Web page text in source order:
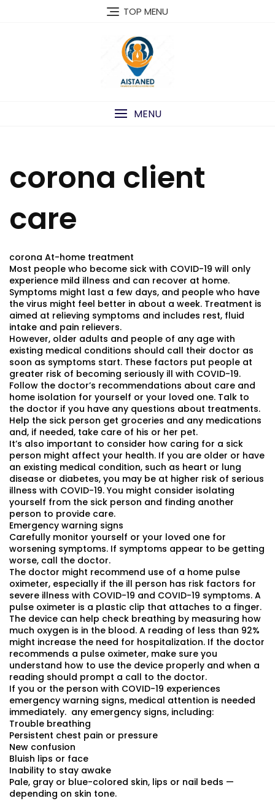
TOP MENU
MENU
corona client
care
corona At-home treatment
Most people who become sick with COVID-19 will only
experience mild illness and can recover at home.
Symptoms might last a few days, and people who have
the virus might feel better in about a week. Treatment is
aimed at relieving symptoms and includes rest, fluid
intake and pain relievers.
However, older adults and people of any age with
existing medical conditions should call their doctor as
soon as symptoms start. These factors put people at
greater risk of becoming seriously ill with COVID-19.
Follow the doctor’s recommendations about care and
home isolation for yourself or your loved one. Talk to
the doctor if you have any questions about treatments.
Help the sick person get groceries and any medications
and, if needed, take care of his or her pet.
It’s also important to consider how caring for a sick
person might affect your health. If you are older or have
an existing medical condition, such as heart or lung
disease or diabetes, you may be at higher risk of serious
illness with COVID-19. You might consider isolating
yourself from the sick person and finding another
person to provide care.
Emergency warning signs
Carefully monitor yourself or your loved one for
worsening symptoms. If symptoms appear to be getting
worse, call the doctor.
The doctor might recommend use of a home pulse
oximeter, especially if the ill person has risk factors for
severe illness with COVID-19 and COVID-19 symptoms. A
pulse oximeter is a plastic clip that attaches to a finger.
The device can help check breathing by measuring how
much oxygen is in the blood. A reading of less than 92%
might increase the need for hospitalization. If the doctor
recommends a pulse oximeter, make sure you
understand how to use the device properly and when a
reading should prompt a call to the doctor.
If you or the person with COVID-19 experiences
emergency warning signs, medical attention is needed
immediately. any emergency signs, including:
Trouble breathing
Persistent chest pain or pressure
New confusion
Bluish lips or face
Inability to stay awake
Pale, gray or blue-colored skin, lips or nail beds —
depending on skin tone.